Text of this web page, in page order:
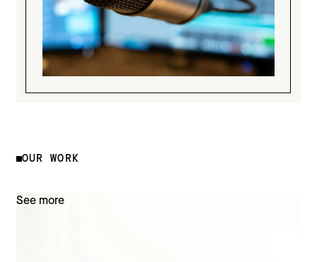
OUR WORK
See more